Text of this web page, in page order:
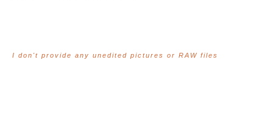
I don't provide any unedited pictures or RAW files